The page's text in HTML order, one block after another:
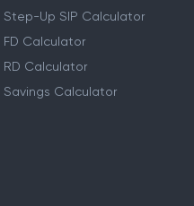
Step-Up SIP Calculator
FD Calculator
RD Calculator
Savings Calculator